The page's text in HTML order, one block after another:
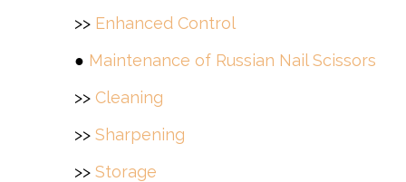
>> Enhanced Control
● Maintenance of Russian Nail Scissors
>> Cleaning
>> Sharpening
>> Storage